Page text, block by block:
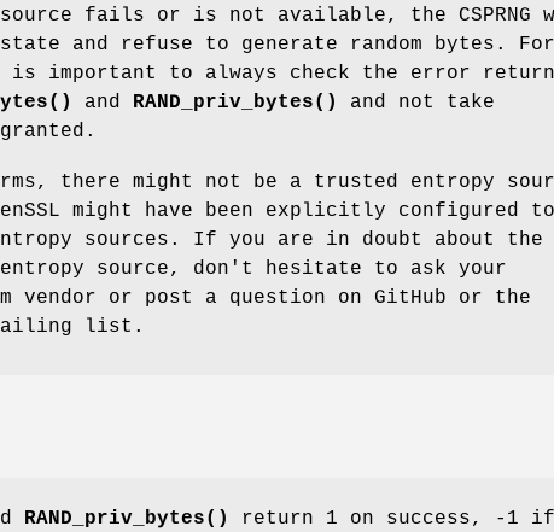
fails or is not available, the CSPRNG
and refuse to generate random bytes. For
important to always check the error return
and RAND_priv_bytes()
and not take
there might not be a trusted entropy
might have been explicitly configured to
sources. If you are in doubt about the
source, don't hesitate to ask your
vendor or post a question on GitHub or the
list.
RAND_priv_bytes()
return 1 on success, -1 if